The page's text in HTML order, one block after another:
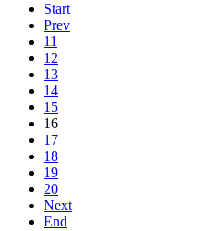
Start
Prev
11
12
13
14
15
16
17
18
19
20
Next
End